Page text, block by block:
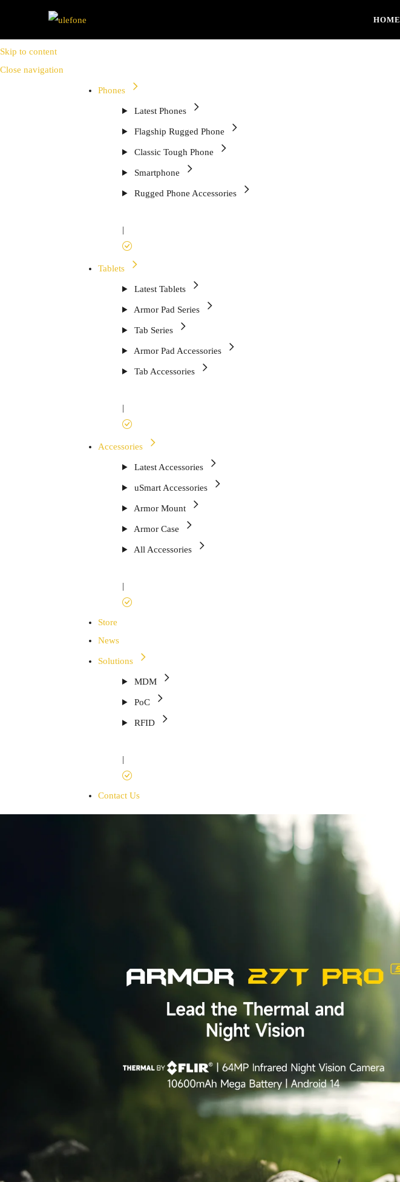
HOME
Skip to content
Close navigation
Phones
Latest Phones
Flagship Rugged Phone
Classic Tough Phone
Smartphone
Rugged Phone Accessories
|
Tablets
Latest Tablets
Armor Pad Series
Tab Series
Armor Pad Accessories
Tab Accessories
|
Accessories
Latest Accessories
uSmart Accessories
Armor Mount
Armor Case
All Accessories
|
Store
News
Solutions
MDM
PoC
RFID
|
Contact Us